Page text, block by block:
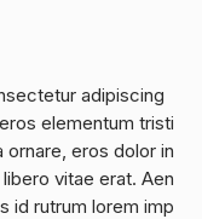
adipiscing
elementum tristi
ornare, eros dolor in
vitae erat. Aen
id rutrum lorem imp